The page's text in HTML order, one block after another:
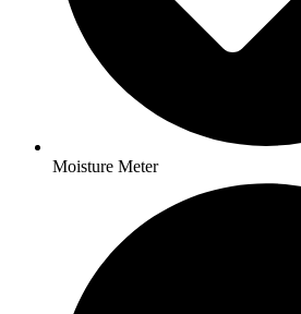
Moisture Meter